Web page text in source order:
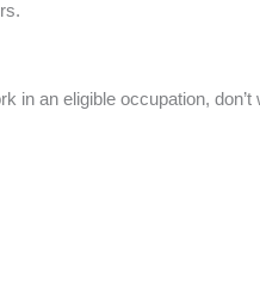
in an eligible occupation,